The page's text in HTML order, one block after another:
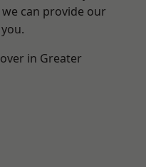
can provide our
in Greater